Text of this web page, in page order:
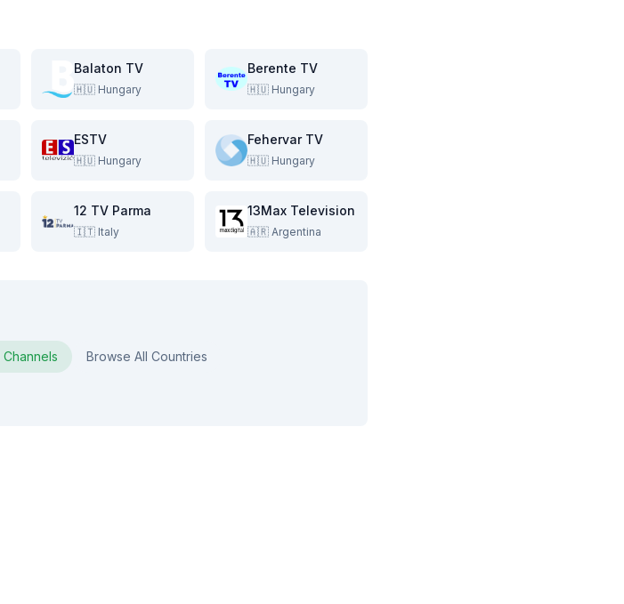
Balaton TV
🇭🇺 Hungary
Berente TV
🇭🇺 Hungary
ESTV
🇭🇺 Hungary
Fehervar TV
🇭🇺 Hungary
12 TV Parma
🇮🇹 Italy
13Max Television
🇦🇷 Argentina
Channels Browse All Countries